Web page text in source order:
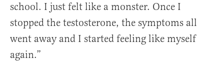
school. I just felt like a monster. Once I
stopped the testosterone, the symptoms all
went away and I started feeling like myself
again.”